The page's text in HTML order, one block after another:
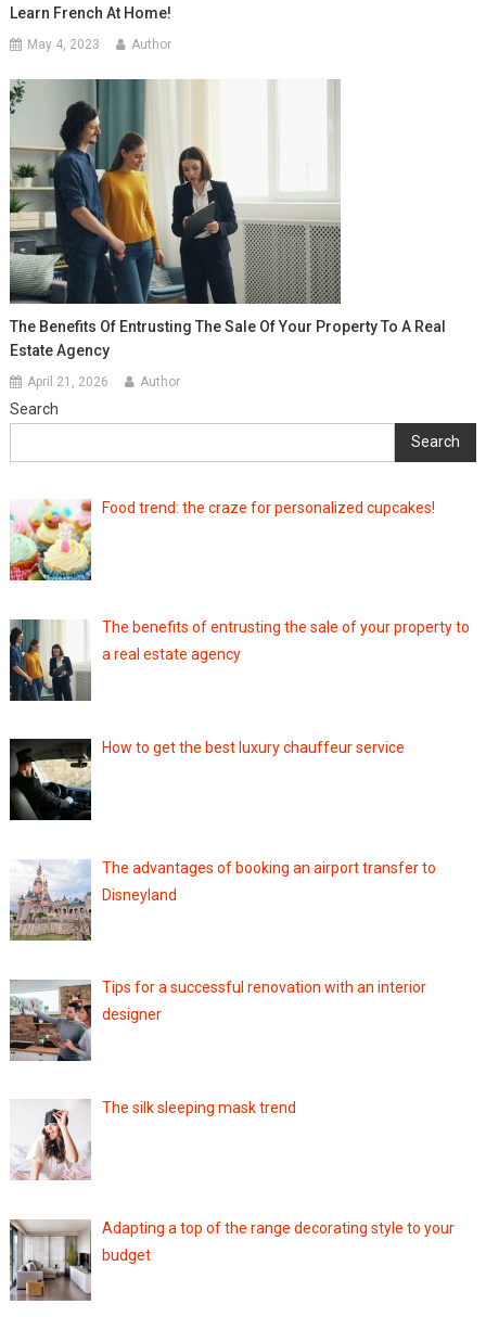
Learn French At Home!
May 4, 2023 Author
The Benefits Of Entrusting The Sale Of Your Property To A Real
Estate Agency
April 21, 2026 Author
Search
Search
Food trend: the craze for personalized cupcakes!
The benefits of entrusting the sale of your property to
a real estate agency
How to get the best luxury chauffeur service
The advantages of booking an airport transfer to
Disneyland
Tips for a successful renovation with an interior
designer
The silk sleeping mask trend
Adapting a top of the range decorating style to your
budget